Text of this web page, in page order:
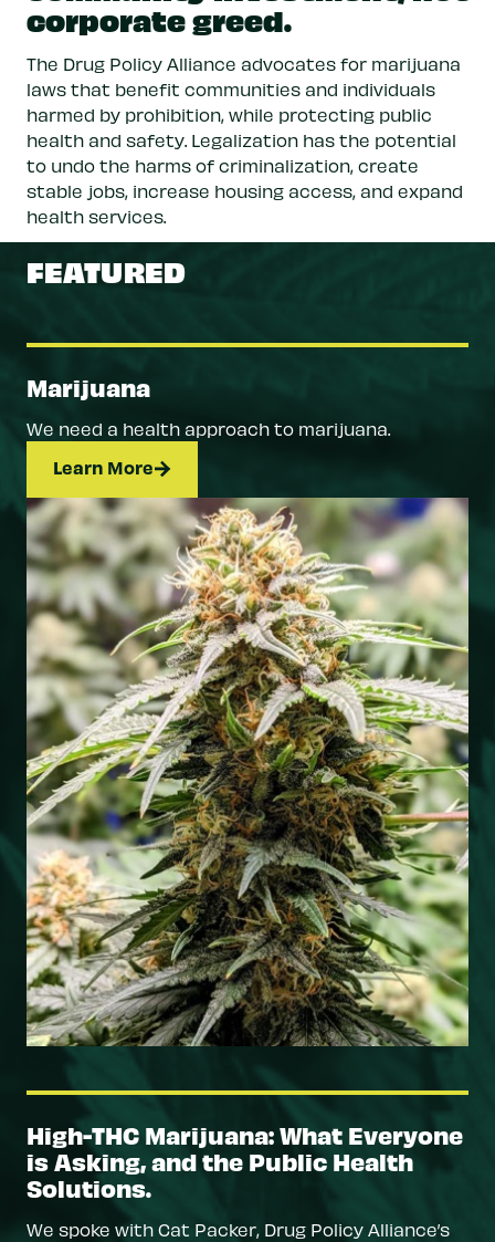
corporate greed.
The Drug Policy Alliance advocates for marijuana
laws that benefit communities and individuals
harmed by prohibition, while protecting public
health and safety. Legalization has the potential
to undo the harms of criminalization, create
stable jobs, increase housing access, and expand
health services.
FEATURED
Marijuana
We need a health approach to marijuana.
Learn More
High-THC Marijuana: What Everyone
is Asking, and the Public Health
Solutions.
We spoke with Cat Packer, Drug Policy Alliance’s